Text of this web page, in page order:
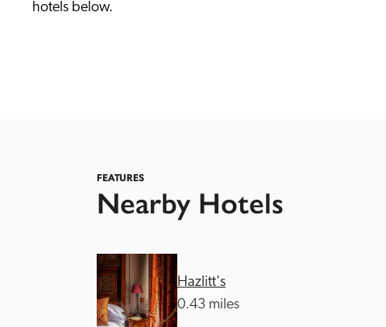
hotels below.
FEATURES
Nearby Hotels
Hazlitt's
0.43 miles